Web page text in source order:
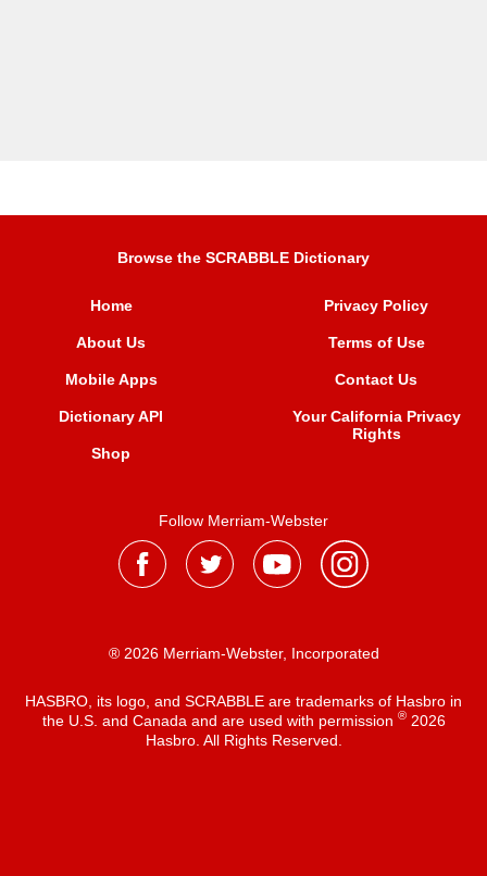
Browse the SCRABBLE Dictionary
Home
About Us
Mobile Apps
Dictionary API
Shop
Privacy Policy
Terms of Use
Contact Us
Your California Privacy
Rights
Follow Merriam-Webster
® 2026 Merriam-Webster, Incorporated
HASBRO, its logo, and SCRABBLE are trademarks of Hasbro in
the U.S. and Canada and are used with permission ®2026
Hasbro. All Rights Reserved.